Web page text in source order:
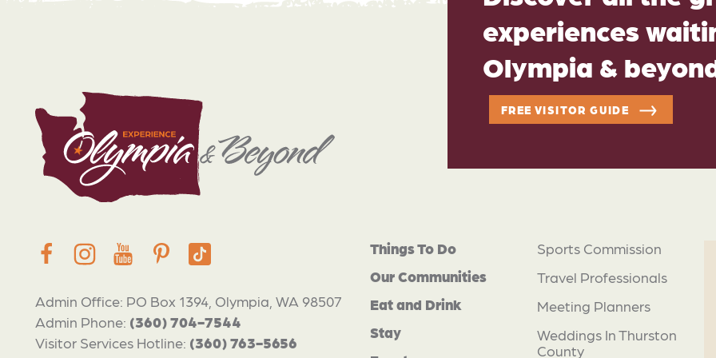
experiences
Olympia &
FREE VISITOR GUIDE
Admin Office: PO Box 1394, Olympia, WA 98507
Admin Phone: (360) 704-7544
Visitor Services Hotline: (360) 763-5656
Things To Do
Our Communities
Eat and Drink
Stay
Sports Commission
Travel Professionals
Meeting Planners
Weddings In Thurston
County